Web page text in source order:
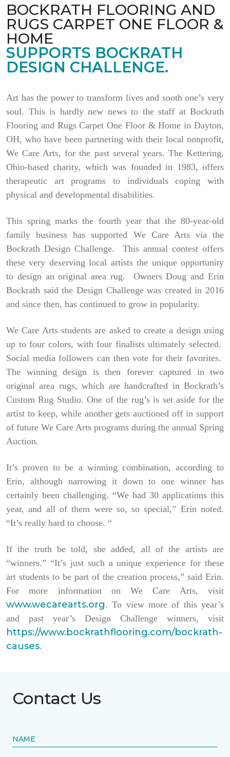
BOCKRATH FLOORING AND
RUGS CARPET ONE FLOOR &
HOME
SUPPORTS BOCKRATH
DESIGN CHALLENGE.
Art has the power to transform lives and sooth one’s very
soul. This is hardly new news to the staff at Bockrath
Flooring and Rugs Carpet One Floor & Home in Dayton,
OH, who have been partnering with their local nonprofit,
We Care Arts, for the past several years. The Kettering,
Ohio-based charity, which was founded in 1983, offers
therapeutic art programs to individuals coping with
physical and developmental disabilities.
This spring marks the fourth year that the 80-year-old
family business has supported We Care Arts via the
Bockrath Design Challenge. This annual contest offers
these very deserving local artists the unique opportunity
to design an original area rug. Owners Doug and Erin
Bockrath said the Design Challenge was created in 2016
and since then, has continued to grow in popularity.
We Care Arts students are asked to create a design using
up to four colors, with four finalists ultimately selected.
Social media followers can then vote for their favorites.
The winning design is then forever captured in two
original area rugs, which are handcrafted in Bockrath’s
Custom Rug Studio. One of the rug’s is set aside for the
artist to keep, while another gets auctioned off in support
of future We Care Arts programs during the annual Spring
Auction.
It’s proven to be a winning combination, according to
Erin, although narrowing it down to one winner has
certainly been challenging. “We had 30 applications this
year, and all of them were so, so special,” Erin noted.
“It’s really hard to choose. “
If the truth be told, she added, all of the artists are
“winners.” “It’s just such a unique experience for these
art students to be part of the creation process,” said Erin.
For more information on We Care Arts, visit
www.wecarearts.org. To view more of this year’s
and past year’s Design Challenge winners, visit
https://www.bockrathflooring.com/bockrath-
causes.
Contact Us
NAME